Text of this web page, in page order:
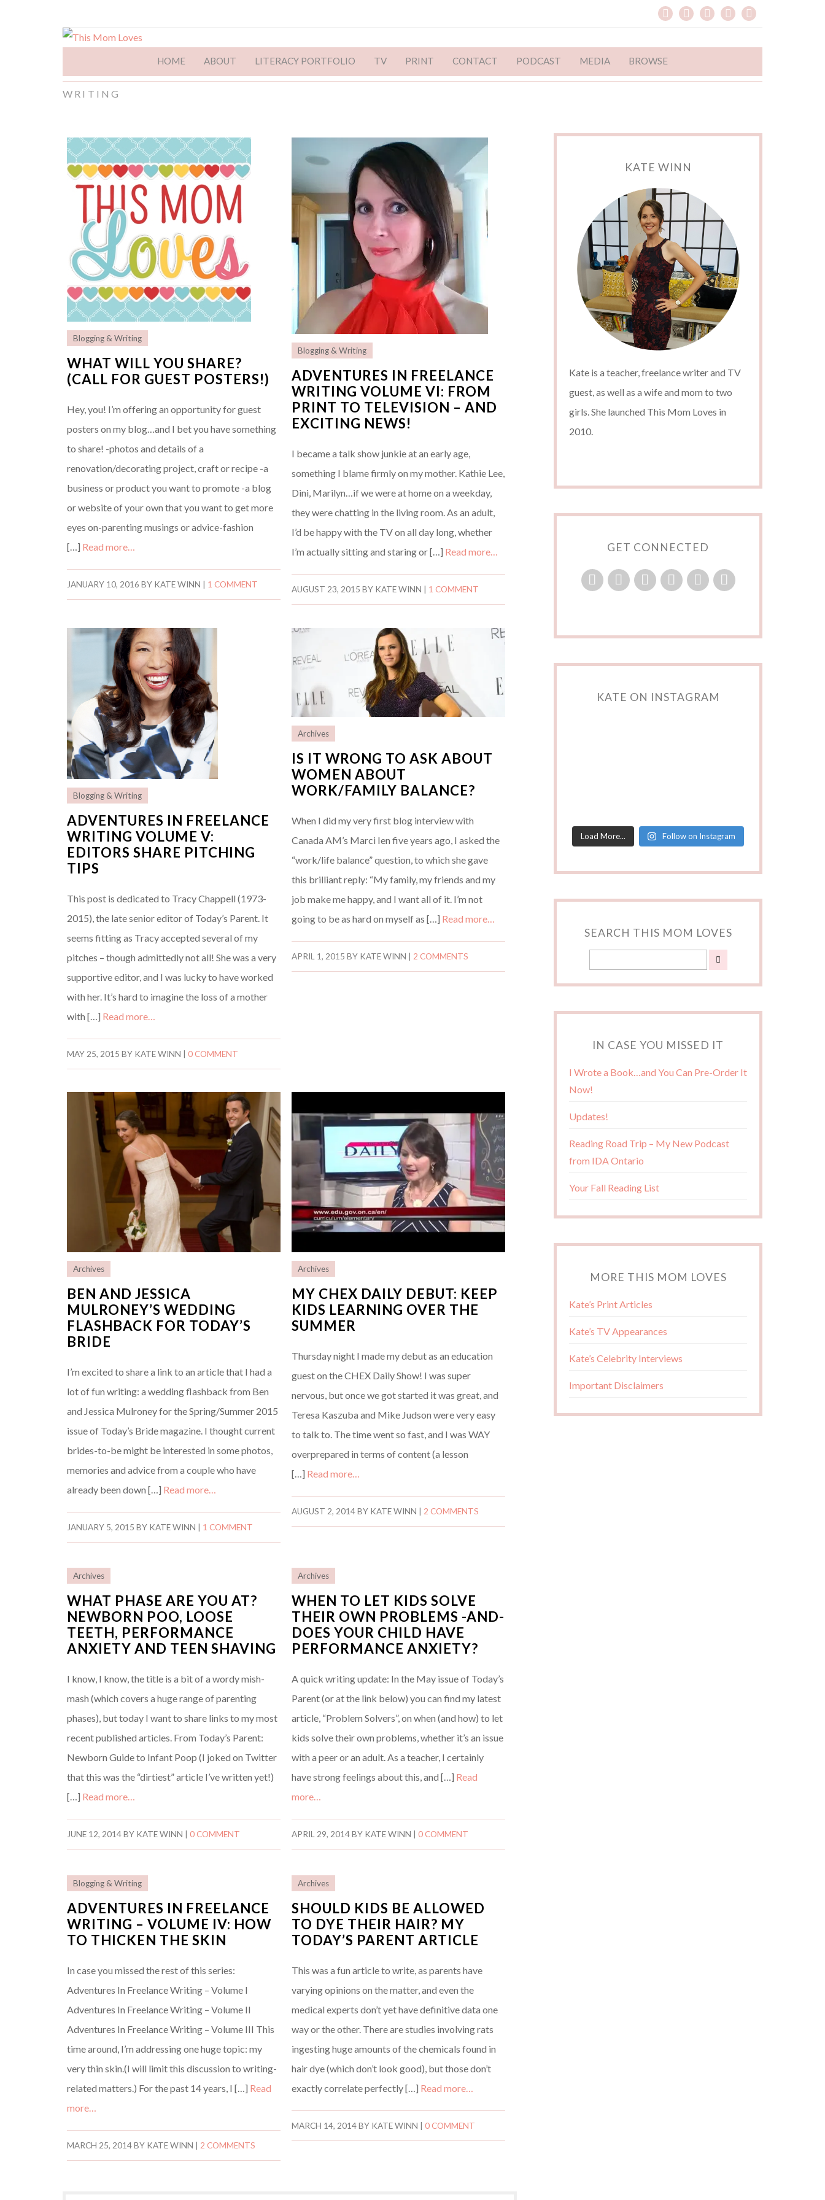
HOME ABOUT LITERACY PORTFOLIO TV PRINT CONTACT PODCAST MEDIA BROWSE
WRITING
Blogging & Writing
WHAT WILL YOU SHARE?
(CALL FOR GUEST POSTERS!)
Hey, you! I’m offering an opportunity for guest
posters on my blog…and I bet you have something
to share! -photos and details of a
renovation/decorating project, craft or recipe -a
business or product you want to promote -a blog
or website of your own that you want to get more
eyes on-parenting musings or advice-fashion
[…] Read more…
JANUARY 10, 2016 BY KATE WINN 1 COMMENT
Blogging & Writing
ADVENTURES IN FREELANCE
WRITING VOLUME VI: FROM
PRINT TO TELEVISION – AND
EXCITING NEWS!
I became a talk show junkie at an early age,
something I blame firmly on my mother. Kathie Lee,
Dini, Marilyn…if we were at home on a weekday,
they were chatting in the living room. As an adult,
I’d be happy with the TV on all day long, whether
I’m actually sitting and staring or […] Read more…
AUGUST 23, 2015 BY KATE WINN 1 COMMENT
Blogging & Writing
ADVENTURES IN FREELANCE
WRITING VOLUME V:
EDITORS SHARE PITCHING
TIPS
This post is dedicated to Tracy Chappell (1973-
2015), the late senior editor of Today’s Parent. It
seems fitting as Tracy accepted several of my
pitches – though admittedly not all! She was a very
supportive editor, and I was lucky to have worked
with her. It’s hard to imagine the loss of a mother
with […] Read more…
MAY 25, 2015 BY KATE WINN |0 COMMENT
Archives
IS IT WRONG TO ASK ABOUT
WOMEN ABOUT
WORK/FAMILY BALANCE?
When I did my very first blog interview with
Canada AM’s Marci Ien five years ago, I asked the
“work/life balance” question, to which she gave
this brilliant reply: “My family, my friends and my
job make me happy, and I want all of it. I’m not
going to be as hard on myself as […] Read more…
APRIL 1, 2015 BY KATE WINN 2 COMMENTS
Archives
BEN AND JESSICA
MULRONEY’S WEDDING
FLASHBACK FOR TODAY’S
BRIDE
I’m excited to share a link to an article that I had a
lot of fun writing: a wedding flashback from Ben
and Jessica Mulroney for the Spring/Summer 2015
issue of Today’s Bride magazine. I thought current
brides-to-be might be interested in some photos,
memories and advice from a couple who have
already been down […] Read more…
JANUARY 5, 2015 BY KATE WINN 1 COMMENT
Archives
MY CHEX DAILY DEBUT: KEEP
KIDS LEARNING OVER THE
SUMMER
Thursday night I made my debut as an education
guest on the CHEX Daily Show! I was super
nervous, but once we got started it was great, and
Teresa Kaszuba and Mike Judson were very easy
to talk to. The time went so fast, and I was WAY
overprepared in terms of content (a lesson
[…] Read more…
AUGUST 2, 2014BY KATE WINN 2 COMMENTS
Archives
WHAT PHASE ARE YOU AT?
NEWBORN POO, LOOSE
TEETH, PERFORMANCE
ANXIETY AND TEEN SHAVING
I know, I know, the title is a bit of a wordy mish-
mash (which covers a huge range of parenting
phases), but today I want to share links to my most
recent published articles. From Today’s Parent:
Newborn Guide to Infant Poop (I joked on Twitter
that this was the “dirtiest” article I’ve written yet!)
[…] Read more…
JUNE 12, 2014BY KATE WINN |0 COMMENT
Archives
WHEN TO LET KIDS SOLVE
THEIR OWN PROBLEMS -AND-
DOES YOUR CHILD HAVE
PERFORMANCE ANXIETY?
A quick writing update: In the May issue of Today’s
Parent (or at the link below) you can find my latest
article, “Problem Solvers”, on when (and how) to let
kids solve their own problems, whether it’s an issue
with a peer or an adult. As a teacher, I certainly
have strong feelings about this, and […] Read
more…
APRIL 29, 2014BY KATE WINN 0 COMMENT
Blogging & Writing
ADVENTURES IN FREELANCE
WRITING – VOLUME IV: HOW
TO THICKEN THE SKIN
In case you missed the rest of this series:
Adventures In Freelance Writing – Volume I
Adventures In Freelance Writing – Volume II
Adventures In Freelance Writing – Volume III This
time around, I’m addressing one huge topic: my
very thin skin.(I will limit this discussion to writing-
related matters.) For the past 14 years, I […] Read
more…
MARCH 25, 2014BY KATE WINN 2 COMMENTS
Archives
SHOULD KIDS BE ALLOWED
TO DYE THEIR HAIR? MY
TODAY’S PARENT ARTICLE
This was a fun article to write, as parents have
varying opinions on the matter, and even the
medical experts don’t yet have definitive data one
way or the other. There are studies involving rats
ingesting huge amounts of the chemicals found in
hair dye (which don’t look good), but those don’t
exactly correlate perfectly […] Read more…
MARCH 14, 2014BY KATE WINN 0 COMMENT
KATE WINN
Kate is a teacher, freelance writer and TV
guest, as well as a wife and mom to two
girls. She launched This Mom Loves in
2010.
GET CONNECTED
KATE ON INSTAGRAM
Load More... Follow on Instagram
SEARCH THIS MOM LOVES
IN CASE YOU MISSED IT
I Wrote a Book…and You Can Pre-Order It
Now!
Updates!
Reading Road Trip – My New Podcast
from IDA Ontario
Your Fall Reading List
MORE THIS MOM LOVES
Kate’s Print Articles
Kate’s TV Appearances
Kate’s Celebrity Interviews
Important Disclaimers